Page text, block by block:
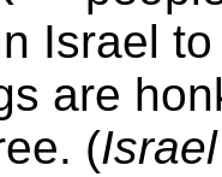
Israel
are
(Israel